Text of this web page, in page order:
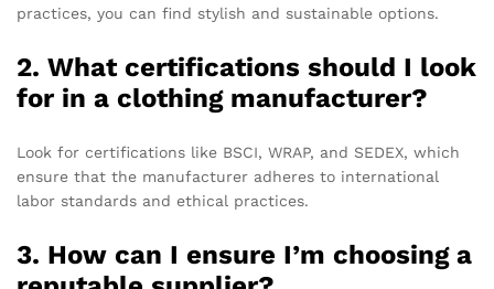
practices, you can find stylish and sustainable options.
2. What certifications should I look
for in a clothing manufacturer?
Look for certifications like BSCI, WRAP, and SEDEX, which
ensure that the manufacturer adheres to international
labor standards and ethical practices.
3. How can I ensure I’m choosing a